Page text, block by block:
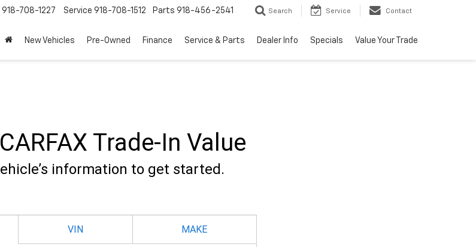
918-708-1227 Service 918-708-1512 Parts 918-456-2541 Search Service Contact
New Vehicles Pre-Owned Finance Service & Parts Dealer Info Specials Value Your Trade